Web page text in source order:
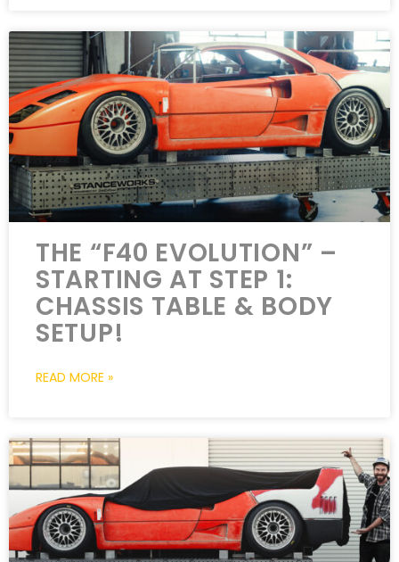
THE “F40 EVOLUTION” –
STARTING AT STEP 1:
CHASSIS TABLE & BODY
SETUP!
READ MORE »